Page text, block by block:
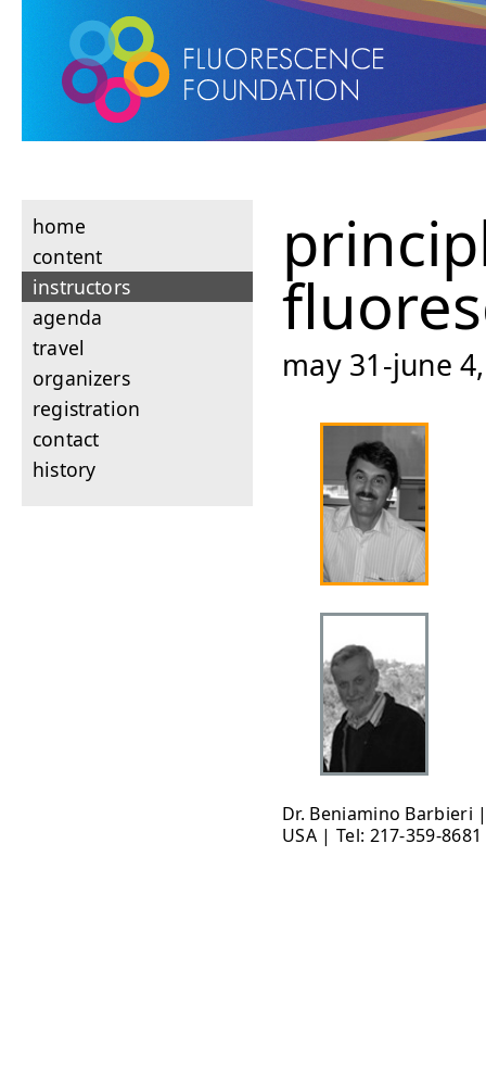
home
content
instructors
agenda
travel
organizers
registration
contact
history
may 31-june
Dr. Beniamino Barbieri
USA | Tel: 217-359-